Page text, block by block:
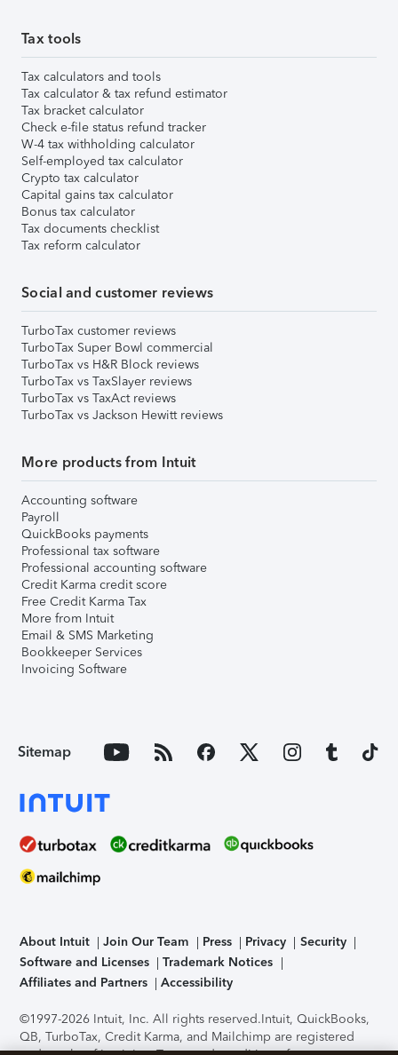
Tax tools
Tax calculators and tools
Tax calculator & tax refund estimator
Tax bracket calculator
Check e-file status refund tracker
W-4 tax withholding calculator
Self-employed tax calculator
Crypto tax calculator
Capital gains tax calculator
Bonus tax calculator
Tax documents checklist
Tax reform calculator
Social and customer reviews
TurboTax customer reviews
TurboTax Super Bowl commercial
TurboTax vs H&R Block reviews
TurboTax vs TaxSlayer reviews
TurboTax vs TaxAct reviews
TurboTax vs Jackson Hewitt reviews
More products from Intuit
Accounting software
Payroll
QuickBooks payments
Professional tax software
Professional accounting software
Credit Karma credit score
Free Credit Karma Tax
More from Intuit
Email & SMS Marketing
Bookkeeper Services
Invoicing Software
Sitemap
About Intuit Join Our Team Press Privacy
Security
Software and Licenses
Trademark Notices
Affiliates and Partners
Accessibility
©1997-2026 Intuit, Inc. All rights reserved.Intuit, QuickBooks,
QB, TurboTax, Credit Karma, and Mailchimp are registered